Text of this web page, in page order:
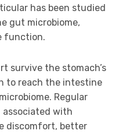
has been studied
gut microbiome,
function.
survive the stomach’s
to reach the intestine
Regular
associated with
discomfort, better